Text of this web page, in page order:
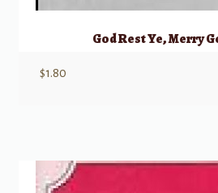
God Rest Ye, Merry
$1.80